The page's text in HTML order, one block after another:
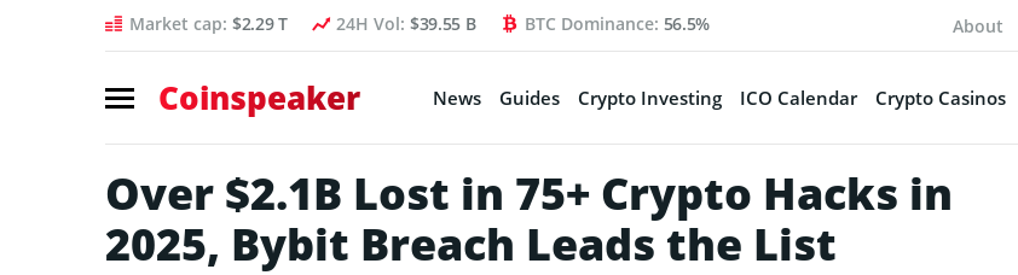
Market cap: $2.29 T 24H Vol: $39.55 B BTC Dominance: 56.5% About
Coinspeaker News Guides Crypto Investing ICO Calendar Crypto Casinos
Over $2.1B Lost in 75+ Crypto Hacks in
2025, Bybit Breach Leads the List